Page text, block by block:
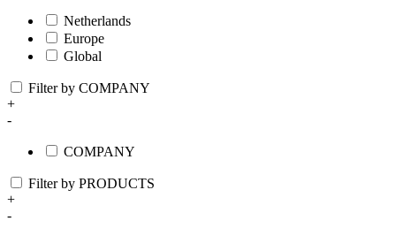
Netherlands
Europe
Global
Filter by COMPANY
+
-
COMPANY
Filter by PRODUCTS
+
-